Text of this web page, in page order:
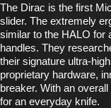
The Dirac is the first
slider. The extremely
similar to the HALO for
handles. They
their signature ultra-
proprietary hardware,
breaker. With an
for an everyday knife.